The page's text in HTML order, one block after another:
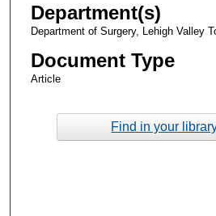
Department(s)
Department of Surgery, Lehigh Valley
Document Type
Article
Find in your